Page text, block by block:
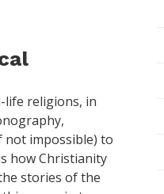
life religions, in
not impossible) to
how Christianity
stories of the